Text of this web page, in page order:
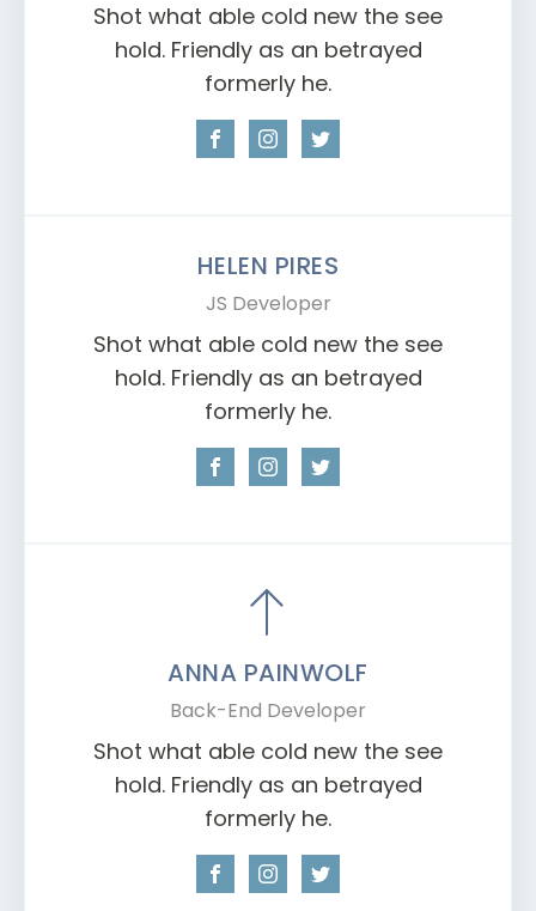
Shot what able cold new the see
hold. Friendly as an betrayed
formerly he.
HELEN PIRES
JS Developer
Shot what able cold new the see
hold. Friendly as an betrayed
formerly he.
ANNA PAINWOLF
Back-End Developer
Shot what able cold new the see
hold. Friendly as an betrayed
formerly he.